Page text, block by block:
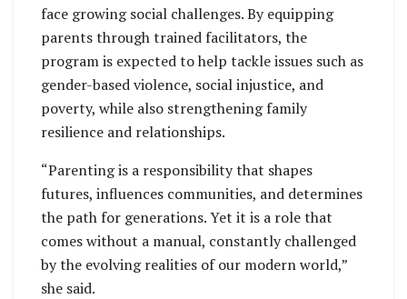
face growing social challenges. By equipping
parents through trained facilitators, the
program is expected to help tackle issues such as
gender-based violence, social injustice, and
poverty, while also strengthening family
resilience and relationships.
“Parenting is a responsibility that shapes
futures, influences communities, and determines
the path for generations. Yet it is a role that
comes without a manual, constantly challenged
by the evolving realities of our modern world,”
she said.